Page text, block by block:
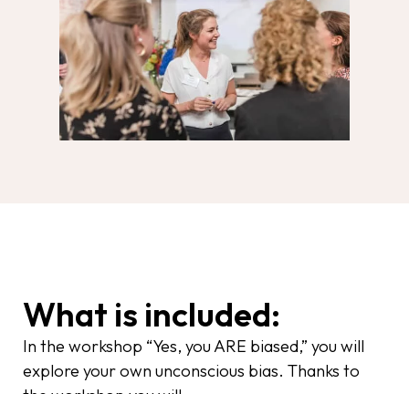
What is included:
In the workshop “Yes, you ARE biased,” you will
explore your own unconscious bias. Thanks to